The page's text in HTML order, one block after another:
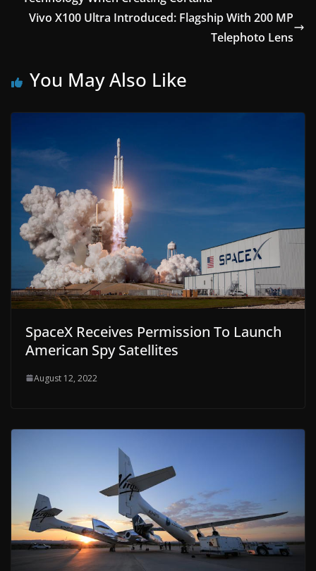
Vivo X100 Ultra Introduced: Flagship With 200 MP
Telephoto Lens
You May Also Like
SpaceX Receives Permission To Launch
American Spy Satellites
August 12, 2022